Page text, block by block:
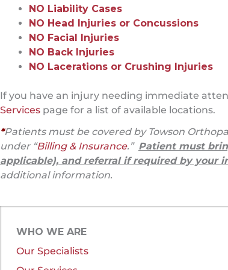
NO Liability Cases
NO Head Injuries or Concussions
NO Facial Injuries
NO Back Injuries
NO Lacerations or Crushing Injuries
If you have an injury needing immediate
Services page for a list of available locations.
*Patients must be covered by Towson
under “Billing & Insurance.” Patient must
applicable), and referral if required by your
additional information.
WHO WE ARE
Our Specialists